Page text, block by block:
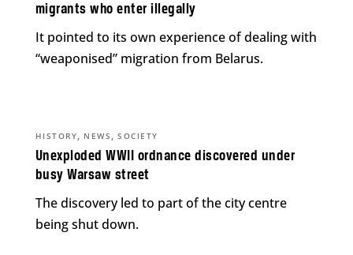
migrants who enter illegally
It pointed to its own experience of dealing with
“weaponised” migration from Belarus.
Unexploded WWII ordnance discovered under
busy Warsaw street
HISTORY, NEWS ,SOCIETY
The discovery led to part of the city centre
being shut down.